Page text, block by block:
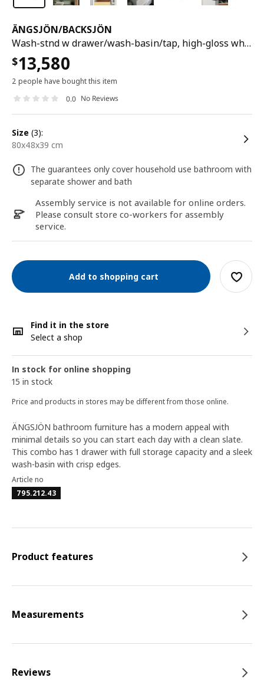
ÄNGSJÖN/BACKSJÖN
Wash-stnd w drawer/wash-basin/tap, high-gloss white, 80x48x39 cm
$13,580
2 people have bought this item
0.0 No Reviews
size (3):
80x48x39 cm
The guarantees only cover household use bathroom with
separate shower and bath
Assembly service is not available for online orders.
Please consult store co-workers for assembly
service.
Add to shopping cart
Find it in the store
Select a shop
In stock for online shopping
15 in stock
Price and products in stores may be different from those online.
ÄNGSJÖN bathroom furniture has a modern appeal with
minimal details so you can start each day with a clean slate.
This combo has 1 drawer with full storage capacity and a sleek
wash-basin with crisp edges.
Article no
795.212.43
Product features
Measurements
Reviews